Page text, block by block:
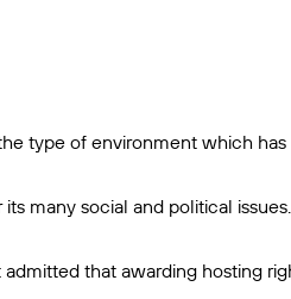
type of environment which
many social and political
that awarding hosting